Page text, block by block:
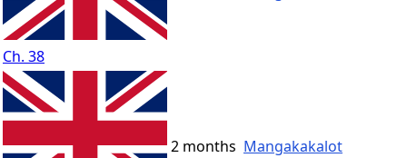
Ch. 38
2 months Mangakakalot